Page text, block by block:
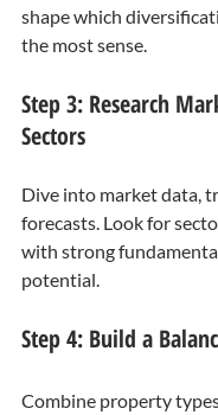
shape which
the most sense.
Step 3: Research
Sectors
Dive into market data,
forecasts. Look for
with strong
potential.
Step 4: Build a
Combine property